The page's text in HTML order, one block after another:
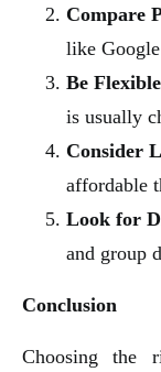
Compare
like
Be
is usually
Consider
affordable
Look for
and group
Conclusion
Choosing the